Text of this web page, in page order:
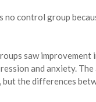
no control group
saw
and anxiety.
the differences